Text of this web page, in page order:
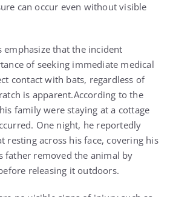
can occur even without visible
emphasize that the incident
of seeking immediate medical
contact with bats, regardless of
is apparent.According to the
family were staying at a cottage
One night, he reportedly
resting across his face, covering his
father removed the animal by
releasing it outdoors.